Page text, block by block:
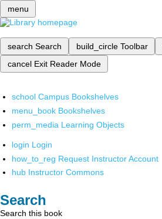
menu
search Search build_circle Toolbar
cancel Exit Reader Mode
school Campus Bookshelves
menu_book Bookshelves
perm_media Learning Objects
login Login
how_to_reg Request Instructor Account
hub Instructor Commons
Search
Search this book